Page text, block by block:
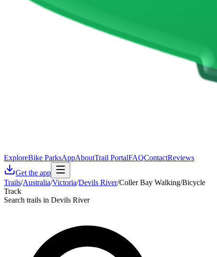
ExploreBike ParksAppAboutTrail PortalFAQContactReviews
Get the app
Trails/Australia/Victoria/Devils River/Coller Bay Walking/Bicycle
Track
Search trails in Devils River